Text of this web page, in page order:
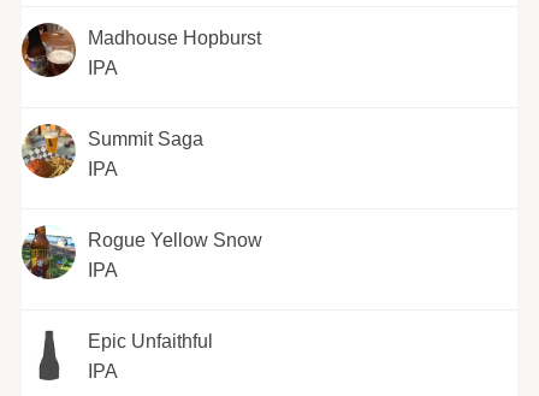
Madhouse Hopburst
IPA
Summit Saga
IPA
Rogue Yellow Snow
IPA
Epic Unfaithful
IPA